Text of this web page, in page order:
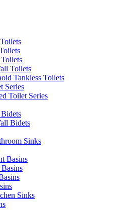
Toilets
Tankless Toilets
Series
Toilet Series
Bidets
Sinks
Basins
Sinks